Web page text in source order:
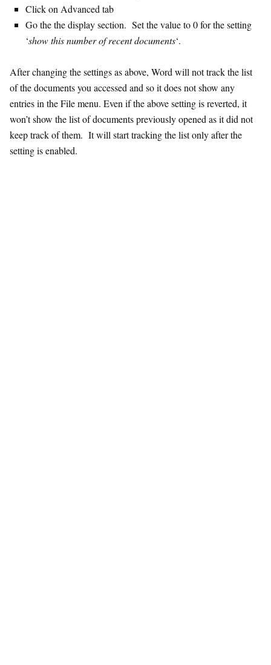
Click on Advanced tab
Go the the display section. Set the value to 0 for the setting
‘show this number of recent documents‘.
After changing the settings as above, Word will not track the list
of the documents you accessed and so it does not show any
entries in the File menu. Even if the above setting is reverted, it
won’t show the list of documents previously opened as it did not
keep track of them. It will start tracking the list only after the
setting is enabled.